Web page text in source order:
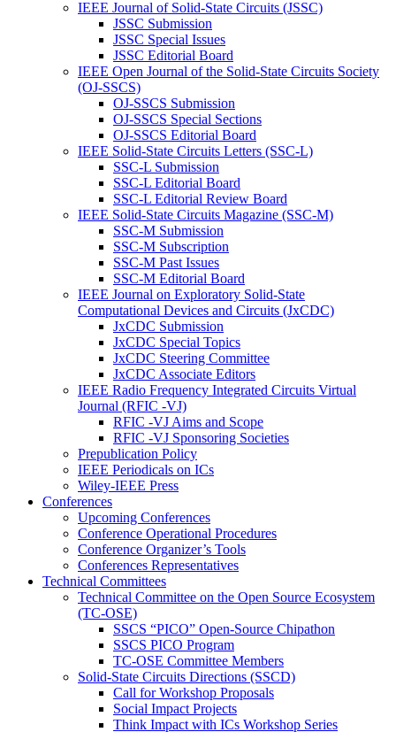
IEEE Journal of Solid-State Circuits (JSSC)
JSSC Submission
JSSC Special Issues
JSSC Editorial Board
IEEE Open Journal of the Solid-State Circuits Society
(OJ-SSCS)
OJ-SSCS Submission
OJ-SSCS Special Sections
OJ-SSCS Editorial Board
IEEE Solid-State Circuits Letters (SSC-L)
SSC-L Submission
SSC-L Editorial Board
SSC-L Editorial Review Board
IEEE Solid-State Circuits Magazine (SSC-M)
SSC-M Submission
SSC-M Subscription
SSC-M Past Issues
SSC-M Editorial Board
IEEE Journal on Exploratory Solid-State
Computational Devices and Circuits (JxCDC)
JxCDC Submission
JxCDC Special Topics
JxCDC Steering Committee
JxCDC Associate Editors
IEEE Radio Frequency Integrated Circuits Virtual
Journal (RFIC -VJ)
RFIC -VJ Aims and Scope
RFIC -VJ Sponsoring Societies
Prepublication Policy
IEEE Periodicals on ICs
Wiley-IEEE Press
Conferences
Upcoming Conferences
Conference Operational Procedures
Conference Organizer’s Tools
Conferences Representatives
Technical Committees
Technical Committee on the Open Source Ecosystem
(TC-OSE)
SSCS “PICO” Open-Source Chipathon
SSCS PICO Program
TC-OSE Committee Members
Solid-State Circuits Directions (SSCD)
Call for Workshop Proposals
Social Impact Projects
Think Impact with ICs Workshop Series